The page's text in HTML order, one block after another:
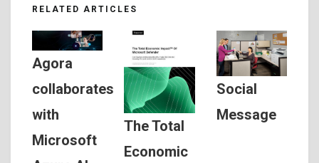
RELATED ARTICLES
Agora
collaborates
with
Microsoft
The Total
Economic
Social
Message